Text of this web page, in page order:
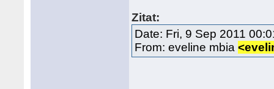
Zitat:
Date: Fri, 9 Sep 2011
From: eveline mbia